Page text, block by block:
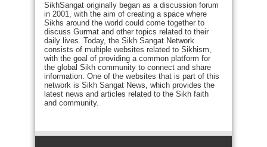
SikhSangat originally began as a discussion forum
in 2001, with the aim of creating a space where
Sikhs around the world could come together to
discuss Gurmat and other topics related to their
daily lives. Today, the Sikh Sangat Network
consists of multiple websites related to Sikhism,
with the goal of providing a common platform for
the global Sikh community to connect and share
information. One of the websites that is part of this
network is Sikh Sangat News, which provides the
latest news and articles related to the Sikh faith
and community.